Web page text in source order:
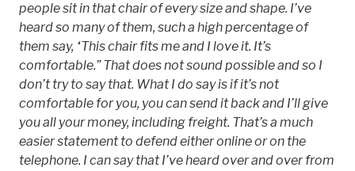
people sit in that chair of every size and shape. I’ve
heard so many of them, such a high percentage of
them say, “This chair fits me and I love it. It’s
comfortable.” That does not sound possible and so I
don’t try to say that. What I do say is if it’s not
comfortable for you, you can send it back and I’ll give
you all your money, including freight. That’s a much
easier statement to defend either online or on the
telephone. I can say that I’ve heard over and over from